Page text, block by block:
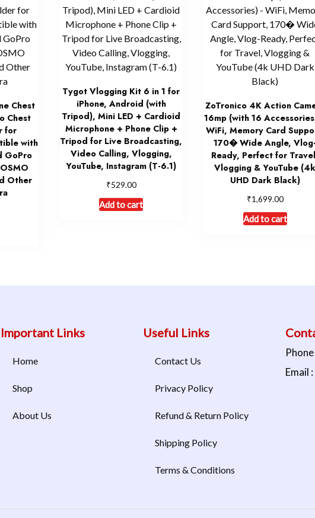
Chest
Chest
for
with
GoPro
Other
Tygot Vlogging Kit 6 in 1 for
iPhone, Android (with
Tripod), Mini LED + Cardioid
Microphone + Phone Clip +
Tripod for Live Broadcasting,
Video Calling, Vlogging,
YouTube, Instagram (T-6.1)
₹529.00
Add to cart
ZoTronico 4K Action
16mp (with 16
WiFi, Memory Card
170� Wide Angle, Vlog-
Ready, Perfect for
Vlogging & YouTube (4k
UHD Dark Black)
₹1,699.00
Add to cart
Important Links
Home
Shop
About Us
Useful Links
Contact Us
Privacy Policy
Refund & Return Policy
Shipping Policy
Terms & Conditions
Email